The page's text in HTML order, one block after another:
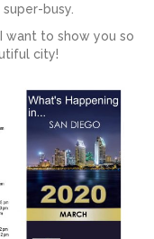
busy.
want to show you so
city!